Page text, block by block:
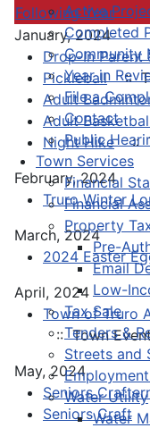
Active
Completed
Community
Year in
File a
Contact
Public
Town Services
Financial
Financial
Property
Pre-
Email
Low-
Tax Sale
Tenders &
Streets and
Water Utility
Water
Following Year
January, 2024
Drop-In Parent
Pickleball ::
Adult
Adult
Night Hike ::
February, 2024
Truro Winter
March, 2024
2024 Easter
April, 2024
Town of Truro
:: Town
May, 2024
Seniors
Seniors Craft